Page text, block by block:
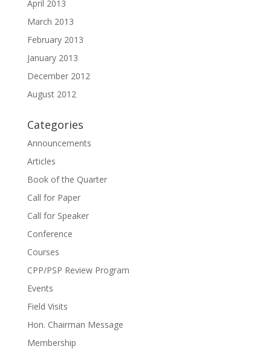
April 2013
March 2013
February 2013
January 2013
December 2012
August 2012
Categories
Announcements
Articles
Book of the Quarter
Call for Paper
Call for Speaker
Conference
Courses
CPP/PSP Review Program
Events
Field Visits
Hon. Chairman Message
Membership